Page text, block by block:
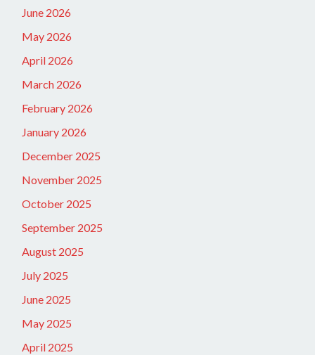
June 2026
May 2026
April 2026
March 2026
February 2026
January 2026
December 2025
November 2025
October 2025
September 2025
August 2025
July 2025
June 2025
May 2025
April 2025